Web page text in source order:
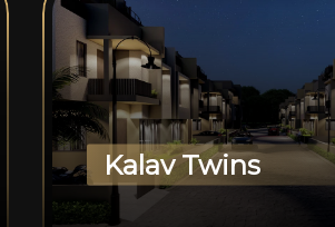
Kalav Twins